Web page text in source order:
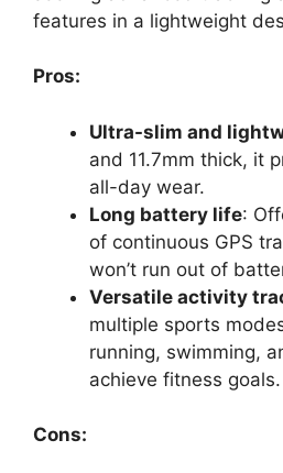
features in a lightweight
Pros:
Ultra-slim and
and 11.7mm thick, it
all-day wear.
Long battery life:
of continuous GPS
won’t run out of
Versatile activity
multiple sports
running, swimming,
achieve fitness goals.
Cons: